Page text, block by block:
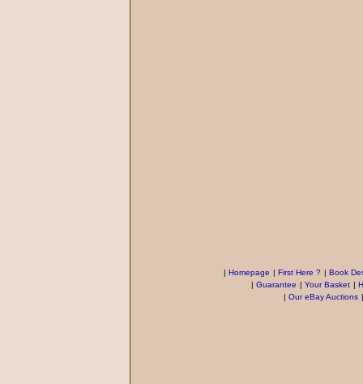
| Homepage | First Here ? | Book
| Guarantee | Your Basket |
| Our eBay Auctions